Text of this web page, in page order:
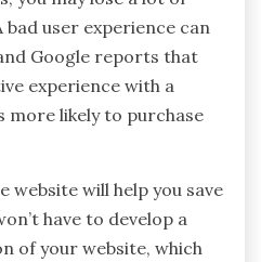
user experience can
Google reports that
experience with a
likely to purchase
website will help you save
have to develop a
of your website, which